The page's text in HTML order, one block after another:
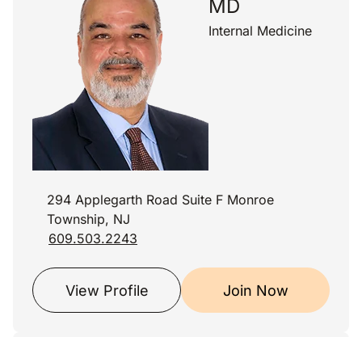
MD
Internal Medicine
294 Applegarth Road Suite F Monroe
Township, NJ
609.503.2243
View Profile Join Now